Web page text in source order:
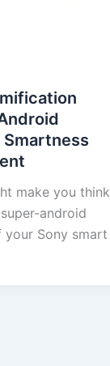
make you think
android
your Sony smart